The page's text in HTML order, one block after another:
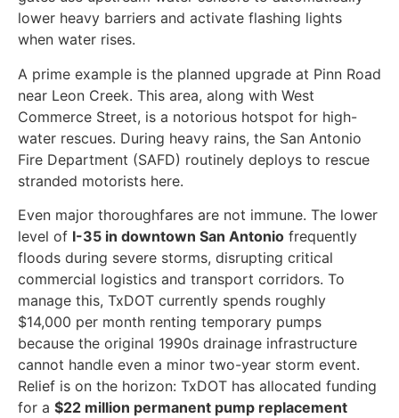
lower heavy barriers and activate flashing lights
when water rises.
A prime example is the planned upgrade at Pinn Road
near Leon Creek. This area, along with West
Commerce Street, is a notorious hotspot for high-
water rescues. During heavy rains, the San Antonio
Fire Department (SAFD) routinely deploys to rescue
stranded motorists here.
Even major thoroughfares are not immune. The lower
level of I-35 in downtown San Antonio frequently
floods during severe storms, disrupting critical
commercial logistics and transport corridors. To
manage this, TxDOT currently spends roughly
$14,000 per month renting temporary pumps
because the original 1990s drainage infrastructure
cannot handle even a minor two-year storm event.
Relief is on the horizon: TxDOT has allocated funding
for a $22 million permanent pump replacement